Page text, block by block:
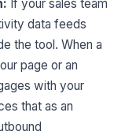
If your sales team
data feeds
the tool. When a
page or an
with your
that as an